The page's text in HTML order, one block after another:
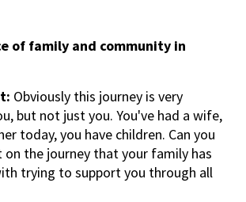
of family and community in
Obviously this journey is very
but not just you. You've had a wife,
today, you have children. Can you
on the journey that your family has
trying to support you through all